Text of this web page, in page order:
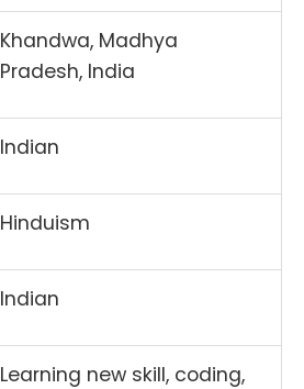
Khandwa, Madhya
Pradesh, India
Indian
Hinduism
Indian
Learning new skill, coding,